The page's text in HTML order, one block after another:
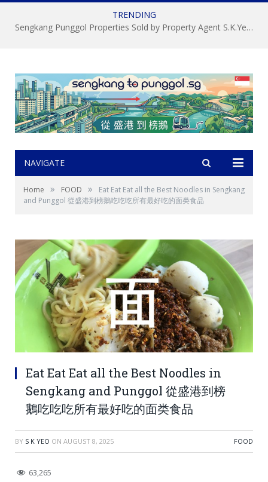
TRENDING
About S.K.Yeo ERA Property Agent 杨顺锦，新加坡盛港榜鵝房屋經記中介, 房地产经纪
NAVIGATE
Home » FOOD »
Eat Eat Eat all the Best Noodles in Sengkang
and Punggol 從盛港到榜鵝吃吃吃所有最好吃的面类食品
Eat Eat Eat all the Best Noodles in
Sengkang and Punggol 從盛港到榜
鵝吃吃吃所有最好吃的面类食品
BY S K YEO ON AUGUST 8, 2025 FOOD
63,265